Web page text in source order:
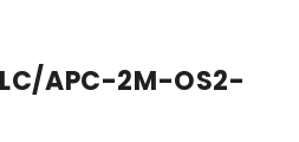
APC-2M-OS2-